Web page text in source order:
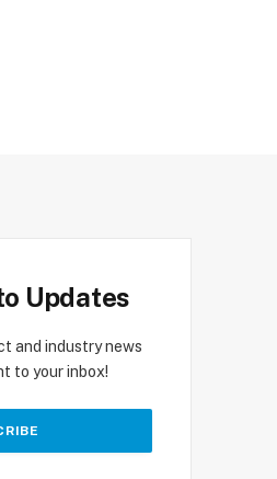
Updates
and industry news
to your inbox!